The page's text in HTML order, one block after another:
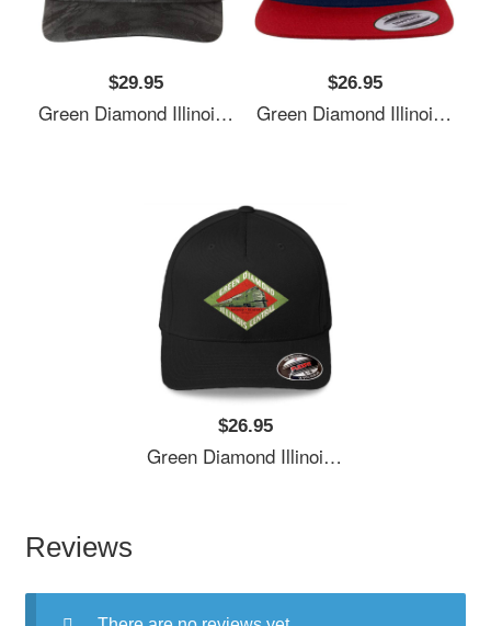
$29.95
Green Diamond Illinois Central Railway Usa Unisex T-Shirts
$26.95
Green Diamond Illinois Central Railway Usa Unisex T-Shirts
$26.95
Green Diamond Illinois Central Railway Usa Unisex T-Shirts
Reviews